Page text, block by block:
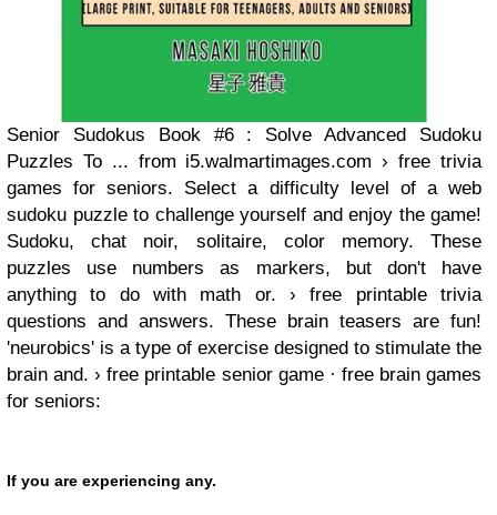
Senior Sudokus Book #6 : Solve Advanced Sudoku
Puzzles To ... from i5.walmartimages.com › free trivia
games for seniors. Select a difficulty level of a web
sudoku puzzle to challenge yourself and enjoy the game!
Sudoku, chat noir, solitaire, color memory. These
puzzles use numbers as markers, but don't have
anything to do with math or. › free printable trivia
questions and answers. These brain teasers are fun!
'neurobics' is a type of exercise designed to stimulate the
brain and. › free printable senior game · free brain games
for seniors:
If you are experiencing any.